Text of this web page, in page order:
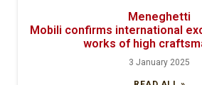
Meneghetti
Mobili confirms international
works of high
3 January 2025